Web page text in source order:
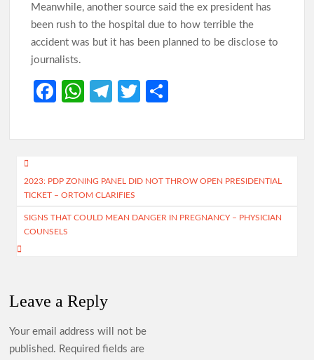
Meanwhile, another source said the ex president has
been rush to the hospital due to how terrible the
accident was but it has been planned to be disclose to
journalists.
Fa
b
o
k
W
at
A
p
p
Te
gr
m
T
itt ar
Post
navigation
2023: PDP ZONING PANEL DID NOT THROW OPEN PRESIDENTIAL
TICKET – ORTOM CLARIFIES
SIGNS THAT COULD MEAN DANGER IN PREGNANCY – PHYSICIAN
COUNSELS
Leave a Reply
Your email address will not be
published. Required fields are